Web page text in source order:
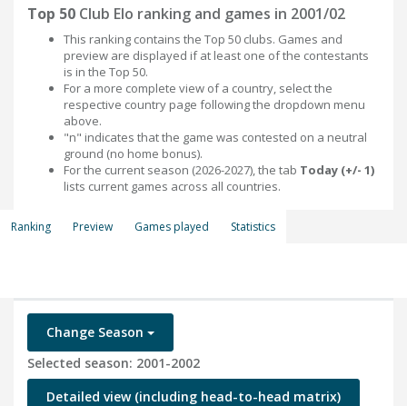
Top 50 Club Elo ranking and games in 2001/02
This ranking contains the Top 50 clubs. Games and
preview are displayed if at least one of the contestants
is in the Top 50.
For a more complete view of a country, select the
respective country page following the dropdown menu
above.
"n" indicates that the game was contested on a neutral
ground (no home bonus).
For the current season (2026-2027), the tab Today (+/- 1)
lists current games across all countries.
Ranking Preview Games played Statistics
Change Season
Selected season: 2001-2002
Detailed view (including head-to-head matrix)